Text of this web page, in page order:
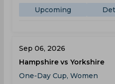
Upcoming
Sep 06, 2026
Hampshire vs Yorkshire
One-Day Cup, Women